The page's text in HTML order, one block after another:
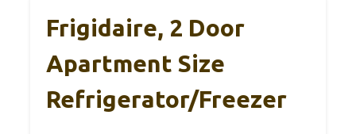
Frigidaire, 2 Door
Apartment Size
Refrigerator/Freezer